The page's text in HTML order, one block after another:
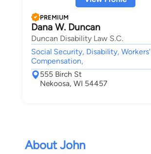
PREMIUM
Dana W. Duncan
Duncan Disability Law S.C.
Social Security, Disability, Workers'
Compensation,
555 Birch St
Nekoosa, WI 54457
About John